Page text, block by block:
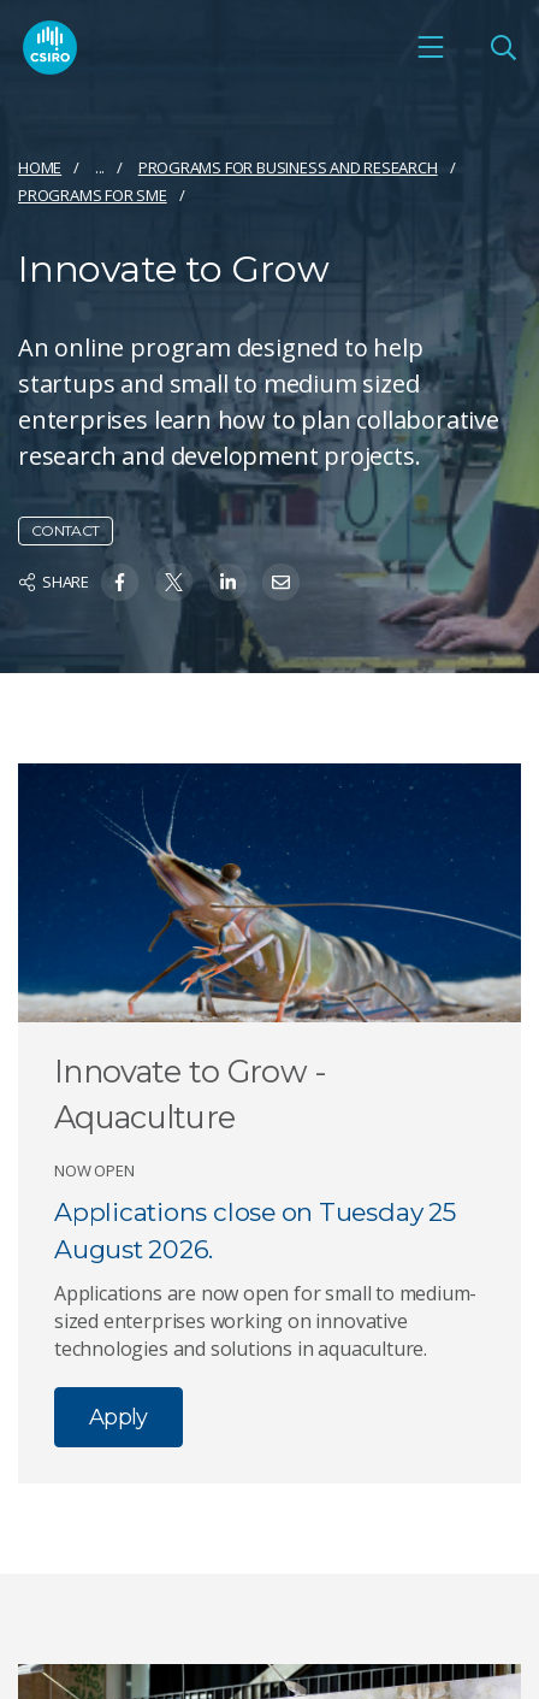
HOME ...
PROGRAMS FOR BUSINESS AND RESEARCH
PROGRAMS FOR SME
Innovate to Grow
An online program designed to help
startups and small to medium sized
enterprises learn how to plan collaborative
research and development projects.
CONTACT
SHARE
Innovate to Grow -
Aquaculture
NOW OPEN
Applications close on Tuesday 25
August 2026.
Applications are now open for small to medium-
sized enterprises working on innovative
technologies and solutions in aquaculture.
Apply